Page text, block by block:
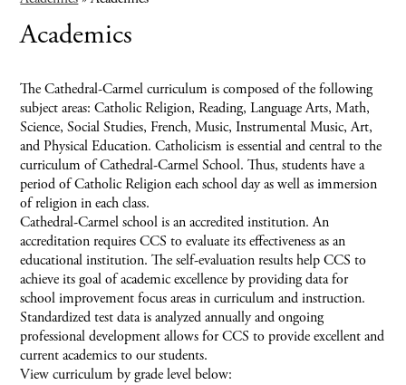
Academics
The Cathedral-Carmel curriculum is composed of the following
subject areas: Catholic Religion, Reading, Language Arts, Math,
Science, Social Studies, French, Music, Instrumental Music, Art,
and Physical Education. Catholicism is essential and central to the
curriculum of Cathedral-Carmel School. Thus, students have a
period of Catholic Religion each school day as well as immersion
of religion in each class.
Cathedral-Carmel school is an accredited institution. An
accreditation requires CCS to evaluate its effectiveness as an
educational institution. The self-evaluation results help CCS to
achieve its goal of academic excellence by providing data for
school improvement focus areas in curriculum and instruction.
Standardized test data is analyzed annually and ongoing
professional development allows for CCS to provide excellent and
current academics to our students.
View curriculum by grade level below: